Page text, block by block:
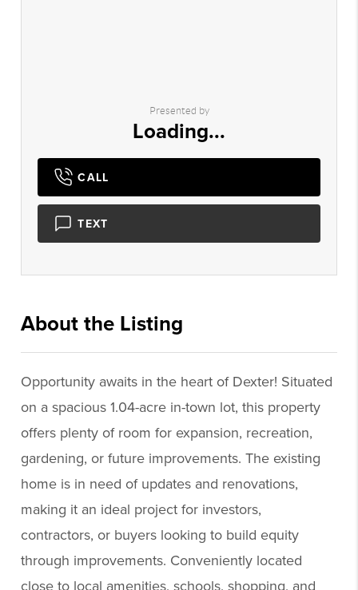
Presented by
Loading...
CALL
TEXT
About the Listing
Opportunity awaits in the heart of Dexter! Situated
on a spacious 1.04-acre in-town lot, this property
offers plenty of room for expansion, recreation,
gardening, or future improvements. The existing
home is in need of updates and renovations,
making it an ideal project for investors,
contractors, or buyers looking to build equity
through improvements. Conveniently located
close to local amenities, schools, shopping, and